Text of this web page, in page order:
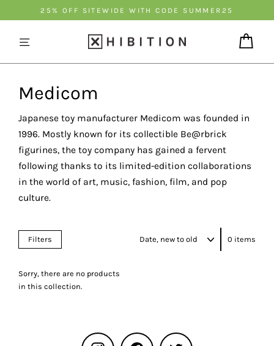
to
25% OFF SITEWIDE WITH CODE SUMMER25
Medicom
Japanese toy manufacturer Medicom was founded in
1996. Mostly known for its collectible Be@rbrick
figurines, the toy company has gained a fervent
following thanks to its limited-edition collaborations
in the world of art, music, fashion, film, and pop
culture.
Filters 0 items
Sort
Sorry, there are no products
in this collection.